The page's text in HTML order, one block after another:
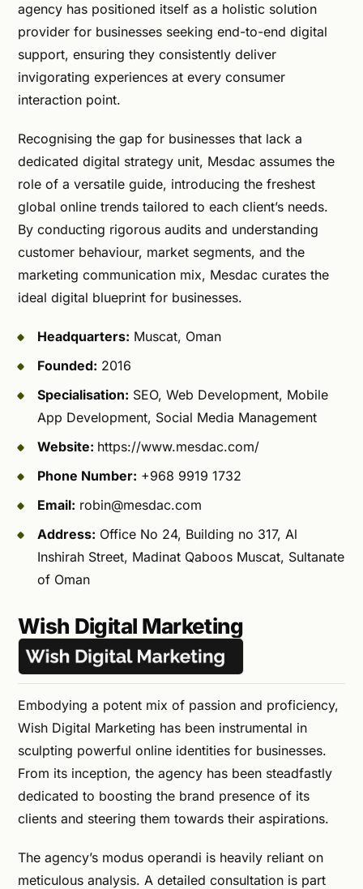
agency has positioned itself as a holistic solution
provider for businesses seeking end-to-end digital
support, ensuring they consistently deliver
invigorating experiences at every consumer
interaction point.
Recognising the gap for businesses that lack a
dedicated digital strategy unit, Mesdac assumes the
role of a versatile guide, introducing the freshest
global online trends tailored to each client’s needs.
By conducting rigorous audits and understanding
customer behaviour, market segments, and the
marketing communication mix, Mesdac curates the
ideal digital blueprint for businesses.
Headquarters: Muscat, Oman
Founded: 2016
Specialisation: SEO, Web Development, Mobile
App Development, Social Media Management
Website: https://www.mesdac.com/
Phone Number: +968 9919 1732
Email: robin@mesdac.com
Address: Office No 24, Building no 317, Al
Inshirah Street, Madinat Qaboos Muscat, Sultanate
of Oman
Wish Digital Marketing
Embodying a potent mix of passion and proficiency,
Wish Digital Marketing has been instrumental in
sculpting powerful online identities for businesses.
From its inception, the agency has been steadfastly
dedicated to boosting the brand presence of its
clients and steering them towards their aspirations.
The agency’s modus operandi is heavily reliant on
meticulous analysis. A detailed consultation is part